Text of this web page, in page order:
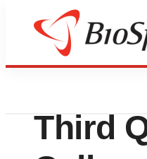
News
Third